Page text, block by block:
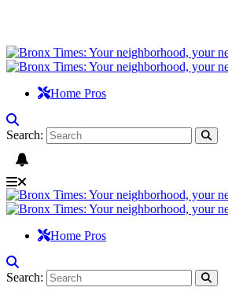
Home Pros
Search:
Home Pros
Search: